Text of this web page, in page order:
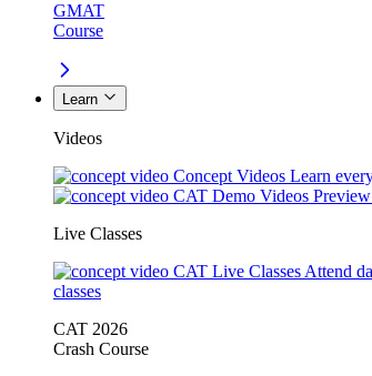
GMAT
Course
Learn
Videos
Concept Videos Learn
CAT Demo Videos
Live Classes
CAT Live Classes Attend
classes
CAT 2026
Crash Course